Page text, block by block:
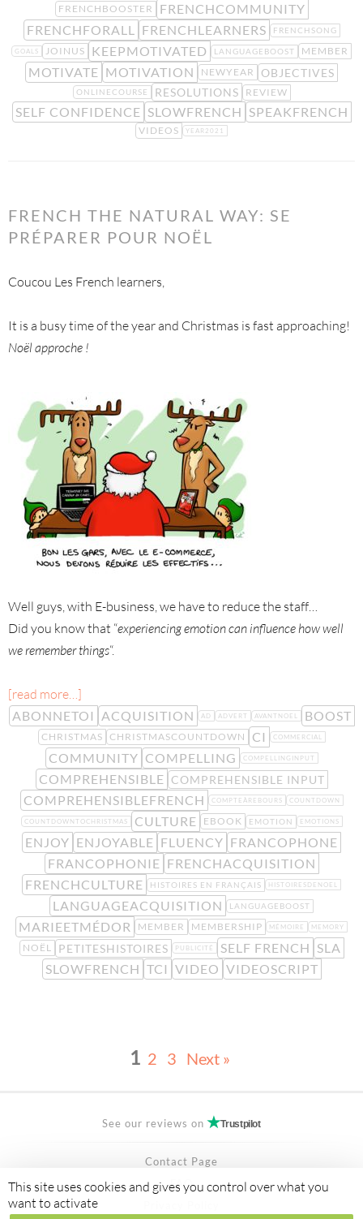
FRENCHBOOSTER
FRENCHCOMMUNITY
FRENCHFORALL
FRENCHLEARNERS FRENCHSONG
GOALS JOINUS KEEPMOTIVATED LANGUAGEBOOST MEMBER
MOTIVATE MOTIVATION NEWYEAR OBJECTIVES
ONLINECOURSE RESOLUTIONS REVIEW
SELF CONFIDENCE SLOWFRENCH SPEAKFRENCH
VIDEOS YEAR2021
FRENCH THE NATURAL WAY: SE
PRÉPARER POUR NOËL
Coucou Les French learners,
It is a busy time of the year and Christmas is fast approaching!
Noël approche !
Well guys, with E-business, we have to reduce the staff…
Did you know that “experiencing emotion can influence how well
we remember things“.
[read more…]
ABONNETOI ACQUISITION AD ADVERT AVANTNOEL BOOST
CHRISTMAS CHRISTMASCOUNTDOWN CI COMMERCIAL
COMMUNITY COMPELLING COMPELLINGINPUT
COMPREHENSIBLE COMPREHENSIBLE INPUT
COMPREHENSIBLEFRENCH COMPTEÀREBOURS COUNTDOWN
COUNTDOWNTOCHRISTMAS CULTURE EBOOK EMOTION EMOTIONS
ENJOY ENJOYABLE FLUENCY FRANCOPHONE
FRANCOPHONIE FRENCHACQUISITION
FRENCHCULTURE
HISTOIRES EN FRANÇAIS HISTOIRESDENOEL
LANGUAGEACQUISITION LANGUAGEBOOST
MARIEETMÉDOR MEMBER MEMBERSHIP MÉMOIRE MEMORY
NOËL PETITESHISTOIRES PUBLICITÉ SELF FRENCH SLA
SLOWFRENCH TCI VIDEO VIDEOSCRIPT
1 2 3 Next »
See our reviews on Trustpilot
Contact Page
FAQ
This site uses cookies and gives you control over what you
want to activate